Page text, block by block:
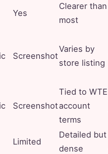
Yes
Clearer than
most
Screenshot
Varies by
store listing
Screenshot
Tied to WTE
account
terms
Limited
Detailed but
dense